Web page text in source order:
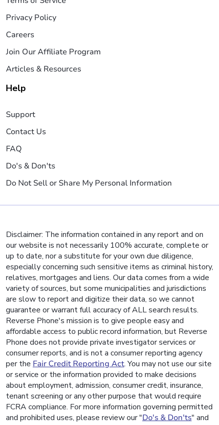
Privacy Policy
Careers
Join Our Affiliate Program
Articles & Resources
Help
Support
Contact Us
FAQ
Do's & Don'ts
Do Not Sell or Share My Personal Information
Disclaimer: The information contained in any report and on
our website is not necessarily 100% accurate, complete or
up to date, nor a substitute for your own due diligence,
especially concerning such sensitive items as criminal history,
relatives, mortgages and liens. Our data comes from a wide
variety of sources, but some municipalities and jurisdictions
are slow to report and digitize their data, so we cannot
guarantee or warrant full accuracy of ALL search results.
Reverse Phone's mission is to give people easy and
affordable access to public record information, but Reverse
Phone does not provide private investigator services or
consumer reports, and is not a consumer reporting agency
per the Fair Credit Reporting Act. You may not use our site
or service or the information provided to make decisions
about employment, admission, consumer credit, insurance,
tenant screening or any other purpose that would require
FCRA compliance. For more information governing permitted
and prohibited uses, please review our "Do's & Don'ts" and